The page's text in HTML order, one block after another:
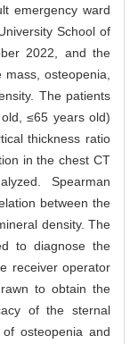
emergency ward
School of
2022, and the
osteopenia,
The patients
≤65 years old)
thickness ratio
in the chest CT
Spearman
between the
density. The
to diagnose the
receiver operator
to obtain the
of the sternal
osteopenia and